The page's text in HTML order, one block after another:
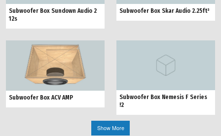
Subwoofer Box Sundown Audio 2
12s
Subwoofer Box Skar Audio 2.25ft³
Subwoofer Box ACV AMP
Subwoofer Box Nemesis F Series
!2
Show More